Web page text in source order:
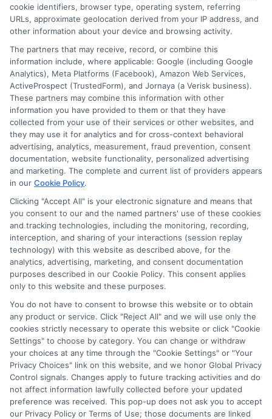
agency or broker, nor an insurance referral
service. NewAutoInsurance does not endorse
or recommend any participating Third-Party
Insurance Providers that pay to participate in
this advertising.
Privacy Policy
Terms
Your Privacy
Choices
Privacy Request
Health Data Privacy
Data Broker
Cookie Policy
Accessiblity
FAQs
Sitemap
cookie identifiers, browser type, operating system, referring
URLs, approximate geolocation derived from your IP address, and
other information about your device and browsing activity.
The partners that may receive, record, or combine this
information include, where applicable: Google (including Google
Analytics), Meta Platforms (Facebook), Amazon Web Services,
ActiveProspect (TrustedForm), and Jornaya (a Verisk business).
These partners may combine this information with other
information you have provided to them or that they have
collected from your use of their services or other websites, and
they may use it for analytics and for cross-context behavioral
advertising, analytics, measurement, fraud prevention, consent
documentation, website functionality, personalized advertising
and marketing. The complete and current list of providers appears
in our Cookie Policy.
Clicking "Accept All" is your electronic signature and means that
you consent to our and the named partners' use of these cookies
and tracking technologies, including the monitoring, recording,
interception, and sharing of your interactions (session replay
technology) with this website as described above, for the
analytics, advertising, marketing, and consent documentation
purposes described in our Cookie Policy. This consent applies
only to this website and these purposes.
You do not have to consent to browse this website or to obtain
any product or service. Click "Reject All" and we will use only the
cookies strictly necessary to operate this website or click "Cookie
Settings" to choose by category. You can change or withdraw
your choices at any time through the "Cookie Settings" or "Your
Privacy Choices" link on this website, and we honor Global Privacy
Control signals. Changes apply to future tracking activities and do
not affect information lawfully collected before your updated
preference was received. This pop-up does not ask you to accept
our Privacy Policy or Terms of Use; those documents are linked